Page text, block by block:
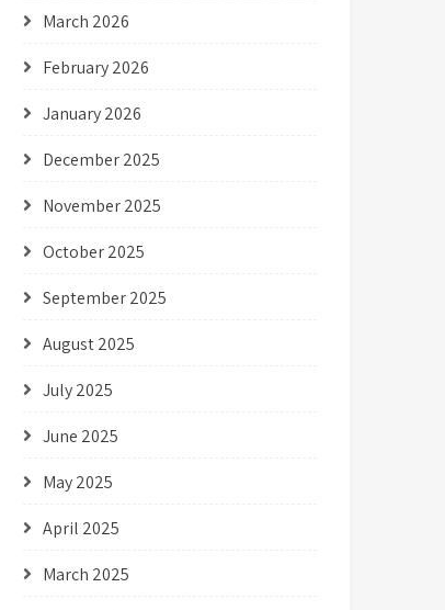
March 2026
February 2026
January 2026
December 2025
November 2025
October 2025
September 2025
August 2025
July 2025
June 2025
May 2025
April 2025
March 2025